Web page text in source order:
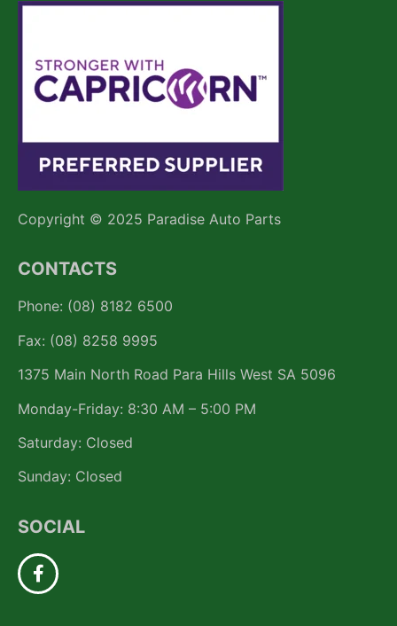
Copyright © 2025 Paradise Auto Parts
CONTACTS
Phone: (08) 8182 6500
Fax: (08) 8258 9995
1375 Main North Road Para Hills West SA 5096
Monday-Friday: 8:30 AM – 5:00 PM
Saturday: Closed
Sunday: Closed
SOCIAL